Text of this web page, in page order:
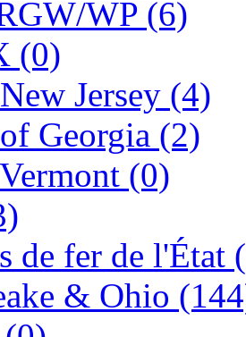
(2)
(1)
Co., Inc. (8)
(1)
(0)
WP (6)
(0)
Jersey (4)
Georgia (2)
(0)
de fer de l'État
& Ohio